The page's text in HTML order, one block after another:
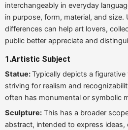
interchangeably in everyday
in purpose, form, material, and
differences can help art lovers,
public better appreciate and
1.Artistic Subject
Statue:Typically depicts a
striving for realism and
often has monumental or symbolic
Sculpture: This has a broader
abstract, intended to express